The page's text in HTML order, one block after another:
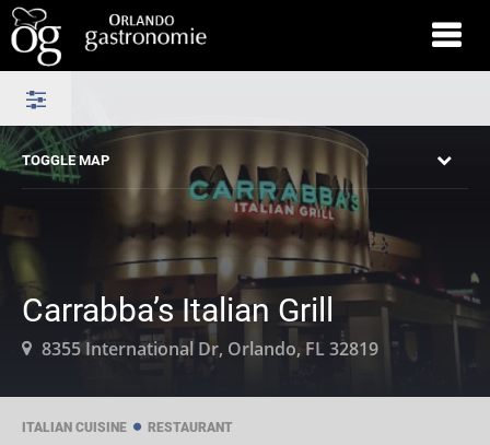
TOGGLE MAP
Carrabba’s Italian Grill
8355 International Dr, Orlando, FL 32819
ITALIAN CUISINE RESTAURANT